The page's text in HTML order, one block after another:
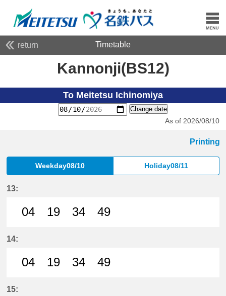
return Timetable
Kannonji(BS12)
To Meitetsu Ichinomiya
Change date
As of 2026/08/10
Printing
Weekday08/10 Holiday08/11
13:
04
19
34
49
14:
04
19
34
49
15: